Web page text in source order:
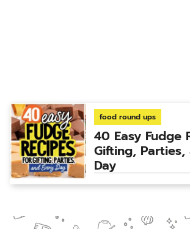
food round ups
40 Easy Fudge
Gifting,
Day